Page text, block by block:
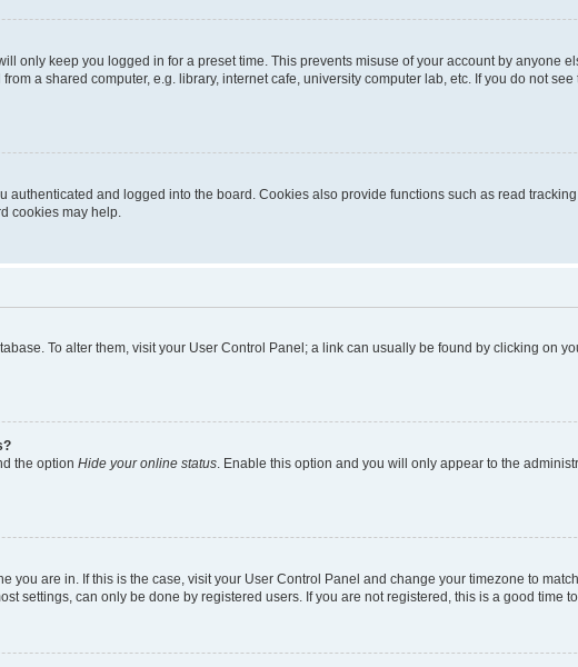
only keep you logged in for a preset time. This prevents misuse of your account by anyone
a shared computer, e.g. library, internet cafe, university computer lab, etc. If you do not
authenticated and logged into the board. Cookies also provide functions such as read
cookies may help.
To alter them, visit your User Control Panel; a link can usually be found by clicking on
the option Hide your online status . Enable this option and you will only appear to the
you are in. If this is the case, visit your User Control Panel and change your timezone to
settings, can only be done by registered users. If you are not registered, this is a good time to